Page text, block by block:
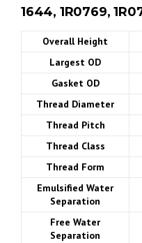
1644, 1R0769,
Overall Height
Largest OD
Gasket OD
Thread Diameter
Thread Pitch
Thread Class
Thread Form
Emulsified Water
Separation
Free Water
Separation